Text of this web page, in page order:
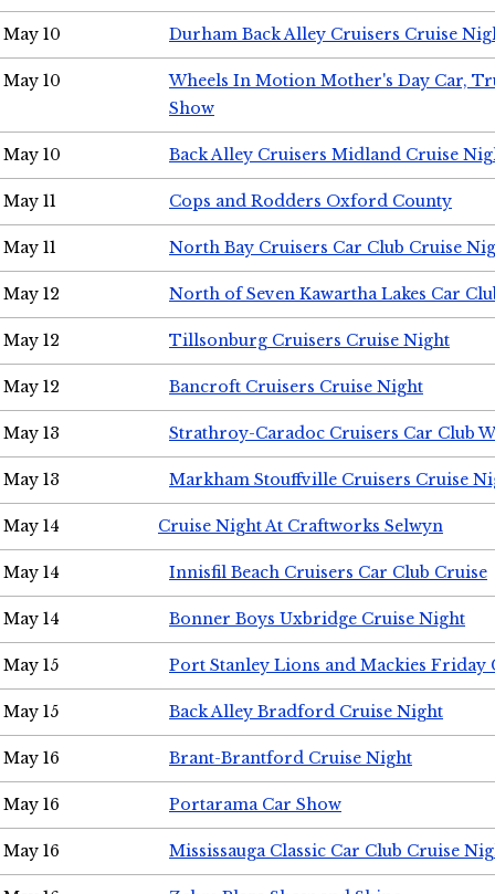
May 10 Durham Back Alley Cruisers Cruise
May 10
Wheels In Motion Mother's Day Car,
Show
May 10 Back Alley Cruisers Midland Cruise
May 11 Cops and Rodders Oxford County
May 11 North Bay Cruisers Car Club Cruise
May 12 North of Seven Kawartha Lakes Car
May 12 Tillsonburg Cruisers Cruise Night
May 12 Bancroft Cruisers Cruise Night
May 13 Strathroy-Caradoc Cruisers Car Club
May 13 Markham Stouffville Cruisers Cruise
May 14 Cruise Night At Craftworks Selwyn
May 14 Innisfil Beach Cruisers Car Club Cruise
May 14 Bonner Boys Uxbridge Cruise Night
May 15 Port Stanley Lions and Mackies Friday
May 15 Back Alley Bradford Cruise Night
May 16 Brant-Brantford Cruise Night
May 16 Portarama Car Show
May 16 Mississauga Classic Car Club Cruise